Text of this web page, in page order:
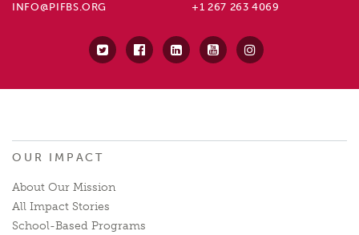
INFO@PIFBS.ORG +1 267 263 4069
OUR IMPACT
About Our Mission
All Impact Stories
School-Based Programs